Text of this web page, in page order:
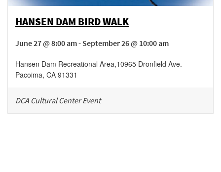
HANSEN DAM BIRD WALK
June 27 @ 8:00 am - September 26 @ 10:00 am
Hansen Dam Recreational Area,10965 Dronfield Ave.
Pacoima, CA 91331
DCA Cultural Center Event